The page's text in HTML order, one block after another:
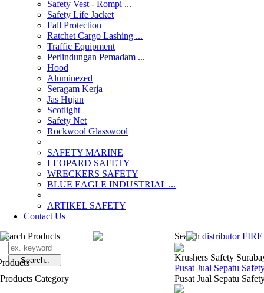
Safety Vest - Rompi ...
Safety Life Jacket
Fall Protection
Ratchet Cargo Lashing ...
Traffic Equipment
Perlindungan Pemadam ...
Hood
Aluminezed
Seragam Kerja
Jas Hujan
Scotlight
Safety Net
Rockwool Glasswool
SAFETY MARINE
LEOPARD SAFETY
WRECKERS SAFETY
BLUE EAGLE INDUSTRIAL ...
­ARTIKEL SAFETY
Contact Us
Search Products
Products Category
Search distributor
Krushers Safety
Pusat Jual Sepatu
Pusat Jual Sepatu